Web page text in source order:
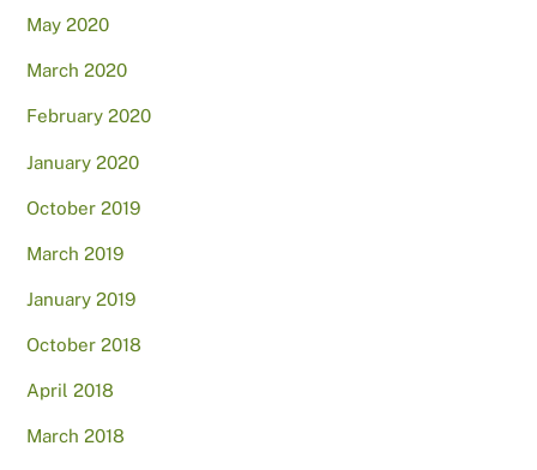
May 2020
March 2020
February 2020
January 2020
October 2019
March 2019
January 2019
October 2018
April 2018
March 2018